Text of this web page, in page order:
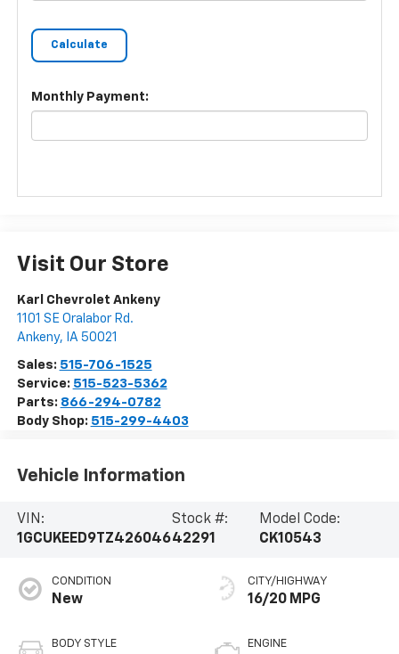
Monthly Payment:
Visit Our Store
Karl Chevrolet Ankeny
1101 SE Oralabor Rd.
Ankeny, IA 50021
Sales: 515-706-1525
Service: 515-523-5362
Parts: 866-294-0782
Body Shop: 515-299-4403
Vehicle Information
VIN:
1GCUKEED9TZ426046
Stock #:
42291
Model Code:
CK10543
CONDITION
New
BODY STYLE
CITY/HIGHWAY
16/20 MPG
ENGINE